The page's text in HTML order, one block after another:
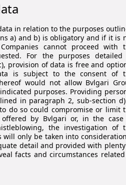
in relation to the purposes
a) and b) is obligatory and if it is
cannot proceed with
For the purposes
provision of data is free and
is subject to the consent of
would not allow Bvlgari
purposes. Providing
in paragraph 2, sub-section
do so could compromise or limit
by Bvlgari or, in the
the investigation of
will only be taken into
detail and provided with
facts and circumstances